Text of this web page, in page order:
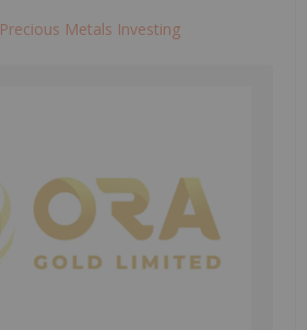
Precious Metals Investing